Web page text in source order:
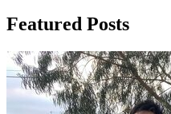
Featured Posts